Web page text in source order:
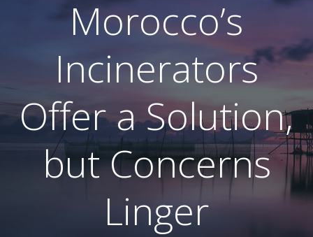
Morocco’s
Incinerators
Offer a Solution,
but Concerns
Linger